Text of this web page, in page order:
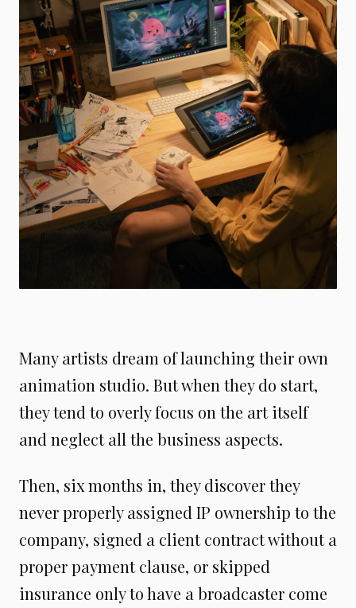
Many artists dream of launching their own
animation studio. But when they do start,
they tend to overly focus on the art itself
and neglect all the business aspects.
Then, six months in, they discover they
never properly assigned IP ownership to the
company, signed a client contract without a
proper payment clause, or skipped
insurance only to have a broadcaster come